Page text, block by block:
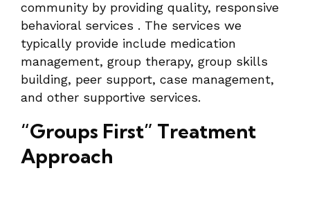
community by providing quality, responsive
behavioral services . The services we
typically provide include medication
management, group therapy, group skills
building, peer support, case management,
and other supportive services.
“Groups First” Treatment
Approach